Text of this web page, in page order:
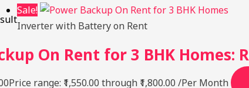
Sale!
Inverter with Battery on Rent
On Rent for 3 BHK Homes:
Price range: ₹1,550.00 through ₹1,800.00 /Per Month